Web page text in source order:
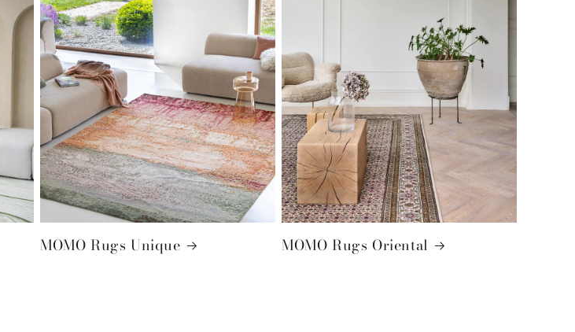
MOMO Rugs Unique MOMO Rugs Oriental